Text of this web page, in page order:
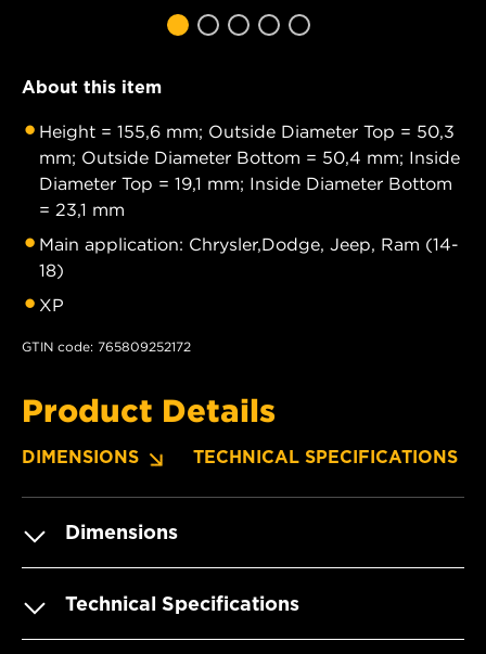
About this item
Height = 155,6 mm; Outside Diameter Top = 50,3
mm; Outside Diameter Bottom = 50,4 mm; Inside
Diameter Top = 19,1 mm; Inside Diameter Bottom
= 23,1 mm
Main application: Chrysler,Dodge, Jeep, Ram (14-
18)
XP
GTIN code: 765809252172
Product Details
DIMENSIONS TECHNICAL SPECIFICATIONS
Dimensions
Technical Specifications